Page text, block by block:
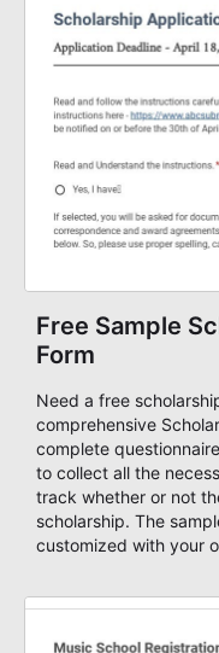
form. Build stunning
Form Builder!
Free Sample
Form
Need a free
comprehensive
complete
to collect all the
track whether or not
scholarship. The
customized with your
your form with
scores, and many